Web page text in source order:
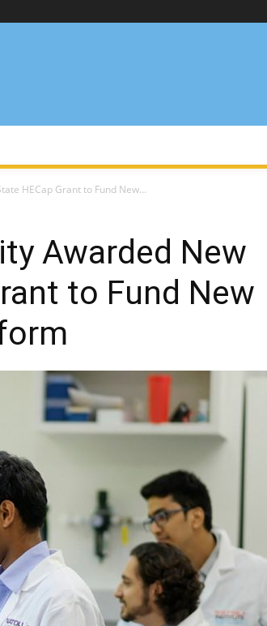
HECap Grant to Fund New...
Awarded New
to Fund New